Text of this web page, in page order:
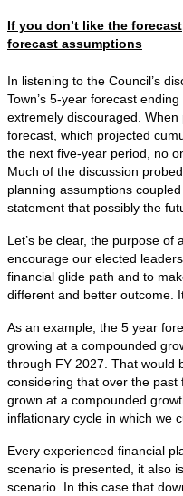
If you don’t like the
forecast assumptions
In listening to the Council’s
Town’s 5-year forecast
extremely discouraged.
forecast, which projected
the next five-year period, no
Much of the discussion
planning assumptions
statement that possibly the
Let’s be clear, the purpose
encourage our elected
financial glide path and to
different and better outcome.
As an example, the 5 year
growing at a compounded
through FY 2027. That would
considering that over the
grown at a compounded
inflationary cycle in which we
Every experienced financial
scenario is presented, it also
scenario. In this case that